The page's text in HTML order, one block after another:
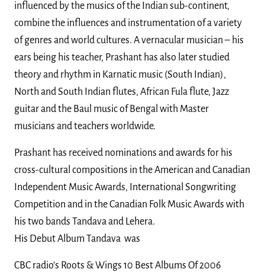
influenced by the musics of the Indian sub-continent,
combine the influences and instrumentation of a variety
of genres and world cultures. A vernacular musician – his
ears being his teacher, Prashant has also later studied
theory and rhythm in Karnatic music (South Indian),
North and South Indian flutes, African Fula flute, Jazz
guitar and the Baul music of Bengal with Master
musicians and teachers worldwide.
Prashant has received nominations and awards for his
cross-cultural compositions in the American and Canadian
Independent Music Awards, International Songwriting
Competition and in the Canadian Folk Music Awards with
his two bands Tandava and Lehera.
His Debut Album Tandava was
CBC radio’s Roots & Wings 10 Best Albums Of 2006